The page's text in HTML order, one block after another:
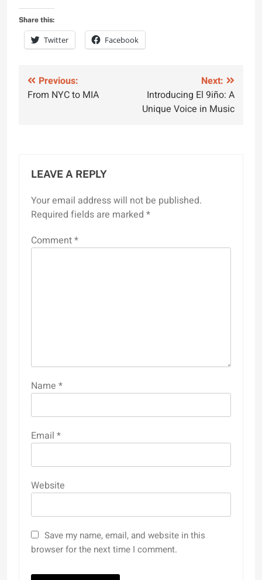
Share this:
Twitter Facebook
Post
navigation
Previous:
From NYC to MIA
Next:
Introducing El 9iño: A
Unique Voice in Music
LEAVE A REPLY
Your email address will not be published.
Required fields are marked *
Comment*
Name *
Email *
Website
Save my name, email, and website in this
browser for the next time I comment.